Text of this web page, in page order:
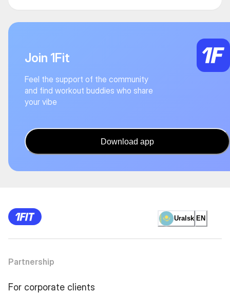
Join 1Fit
Feel the support of the community
and find workout buddies who share
your vibe
Download app
Uralsk EN
Partnership
For corporate clients